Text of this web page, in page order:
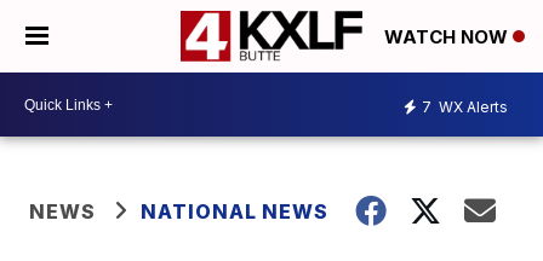
WATCH NOW
7 WX Alerts
NEWS NATIONAL NEWS